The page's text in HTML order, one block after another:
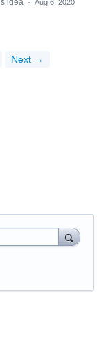
idea · Aug 6, 2020
Next →